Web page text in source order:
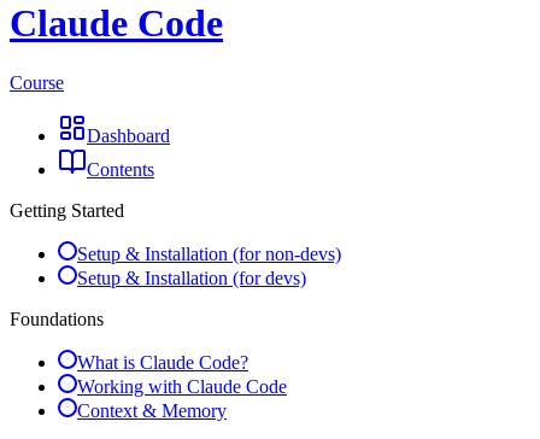
Claude Code
Course
Dashboard
Contents
Getting Started
Setup & Installation (for non-devs)
Setup & Installation (for devs)
Foundations
What is Claude Code?
Working with Claude Code
Context & Memory